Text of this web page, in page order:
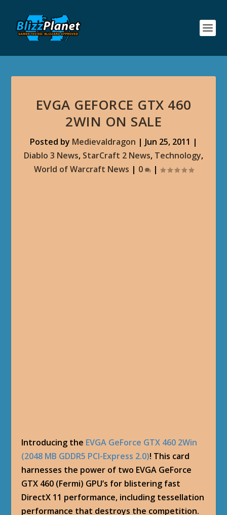
EVGA GEFORCE GTX 460
2WIN ON SALE
Posted by Medievaldragon | Jun 25, 2011 |
Diablo 3 News, StarCraft 2 News, Technology,
World of Warcraft News | 0 |
Introducing the EVGA GeForce GTX 460 2Win
(2048 MB GDDR5 PCI-Express 2.0)! This card
harnesses the power of two EVGA GeForce
GTX 460 (Fermi) GPU’s for blistering fast
DirectX 11 performance, including tessellation
performance that destroys the competition.